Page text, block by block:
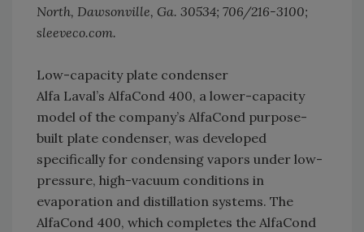
North, Dawsonville, Ga. 30534; 706/216-3100;
sleeveco.com.
Low-capacity plate condenser
Alfa Laval’s AlfaCond 400, a lower-capacity
model of the company’s AlfaCond purpose-
built plate condenser, was developed
specifically for condensing vapors under low-
pressure, high-vacuum conditions in
evaporation and distillation systems. The
AlfaCond 400, which completes the AlfaCond